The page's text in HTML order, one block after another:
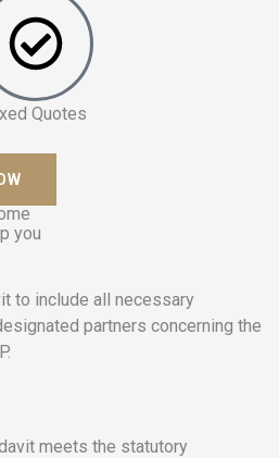
Quotes
you
to include all necessary
partners concerning the
meets the statutory